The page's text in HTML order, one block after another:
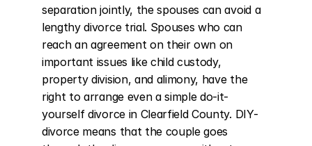
separation jointly, the spouses can avoid a
lengthy divorce trial. Spouses who can
reach an agreement on their own on
important issues like child custody,
property division, and alimony, have the
right to arrange even a simple do-it-
yourself divorce in Clearfield County. DIY-
divorce means that the couple goes